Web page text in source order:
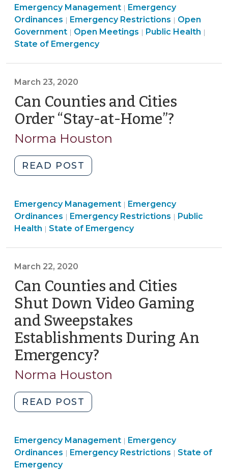
19
Statewide
Stay
at
Home
Effect
Does
It
Have
On
Emergency
Restrictions?
(March
29,
Emergency Management | Emergency
Management
>
Emergency
Ordinances | Emergency
Management
>
Emergency Restrictions | Open
Government | Open
Government
Open Meetings | Public Health |
State of Emergency
March 23, 2020
Can Counties and Cities
Order “Stay-at-Home”?
Norma Houston
READ POST
Counties
Cities
Order
“Stay-
23,
2020)"
Emergency Management | Emergency
Management
>
Emergency
Ordinances | Emergency
Management
Emergency Restrictions | Public
Health | Emergency
State of Emergency
March 22, 2020
Can Counties and Cities
Shut Down Video Gaming
and Sweepstakes
Establishments During An
Emergency?
22,
Norma Houston
READ POST
Counties
Cities
Shut
Emergency Management | Emergency
Management
Emergency
Ordinances | Emergency
Emergency Restrictions | Emergency
State of
Emergency